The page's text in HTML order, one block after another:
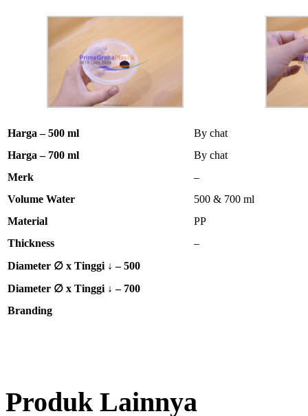
Harga – 500 ml
By chat
Harga – 700 ml
By chat
Merk
–
Volume Water
500 & 700 ml
Material
PP
Thickness
–
Diameter ∅ x Tinggi ↓ – 500
Diameter ∅ x Tinggi ↓ – 700
Branding
Produk Lainnya